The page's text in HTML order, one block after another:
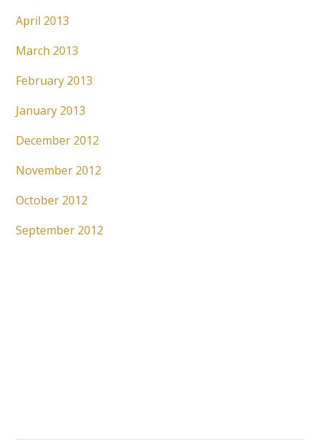
April 2013
March 2013
February 2013
January 2013
December 2012
November 2012
October 2012
September 2012